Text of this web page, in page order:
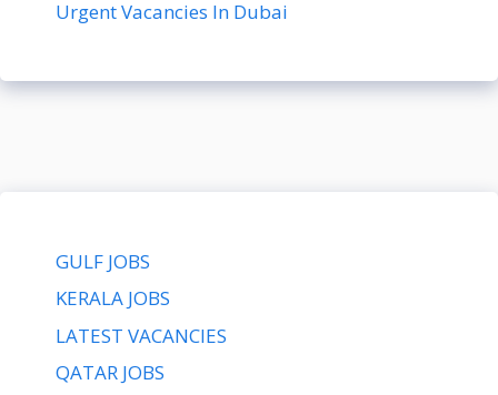
Urgent Vacancies In Dubai
GULF JOBS
KERALA JOBS
LATEST VACANCIES
QATAR JOBS